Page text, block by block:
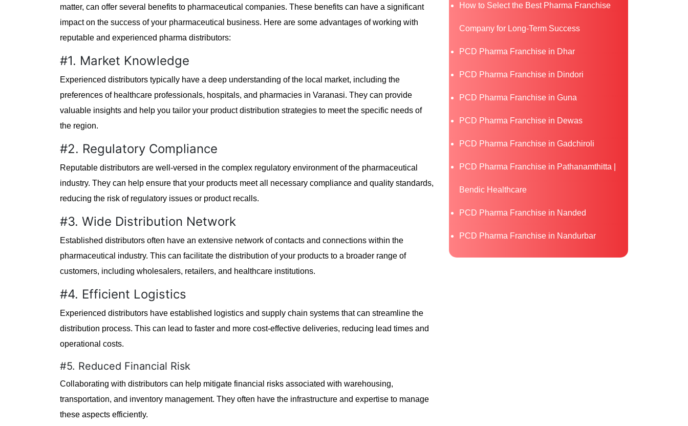
matter, can offer several benefits to pharmaceutical companies. These benefits can have a significant
impact on the success of your pharmaceutical business. Here are some advantages of working with
reputable and experienced pharma distributors:
#1. Market Knowledge
Experienced distributors typically have a deep understanding of the local market, including the
preferences of healthcare professionals, hospitals, and pharmacies in Varanasi. They can provide
valuable insights and help you tailor your product distribution strategies to meet the specific needs of
the region.
#2. Regulatory Compliance
Reputable distributors are well-versed in the complex regulatory environment of the pharmaceutical
industry. They can help ensure that your products meet all necessary compliance and quality standards,
reducing the risk of regulatory issues or product recalls.
#3. Wide Distribution Network
Established distributors often have an extensive network of contacts and connections within the
pharmaceutical industry. This can facilitate the distribution of your products to a broader range of
customers, including wholesalers, retailers, and healthcare institutions.
#4. Efficient Logistics
Experienced distributors have established logistics and supply chain systems that can streamline the
distribution process. This can lead to faster and more cost-effective deliveries, reducing lead times and
operational costs.
#5. Reduced Financial Risk
Collaborating with distributors can help mitigate financial risks associated with warehousing,
transportation, and inventory management. They often have the infrastructure and expertise to manage
these aspects efficiently.
How to Select the Best Pharma Franchise
Company for Long-Term Success
PCD Pharma Franchise in Dhar
PCD Pharma Franchise in Dindori
PCD Pharma Franchise in Guna
PCD Pharma Franchise in Dewas
PCD Pharma Franchise in Gadchiroli
PCD Pharma Franchise in Pathanamthitta |
Bendic Healthcare
PCD Pharma Franchise in Nanded
PCD Pharma Franchise in Nandurbar